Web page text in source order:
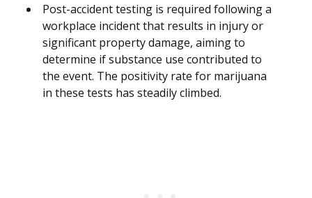
Post-accident testing is required following a
workplace incident that results in injury or
significant property damage, aiming to
determine if substance use contributed to
the event. The positivity rate for marijuana
in these tests has steadily climbed.